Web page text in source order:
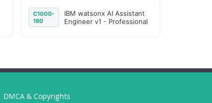
C1000-
180
IBM watsonx AI Assistant
Engineer v1 - Professional
DMCA & Copyrights